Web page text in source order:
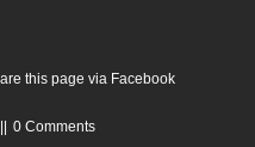
0 Comments